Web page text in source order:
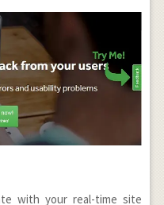
with your real-time site